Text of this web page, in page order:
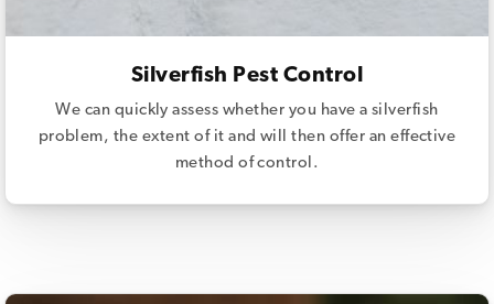
Silverfish Pest Control
We can quickly assess whether you have a silverfish
problem, the extent of it and will then offer an effective
method of control.